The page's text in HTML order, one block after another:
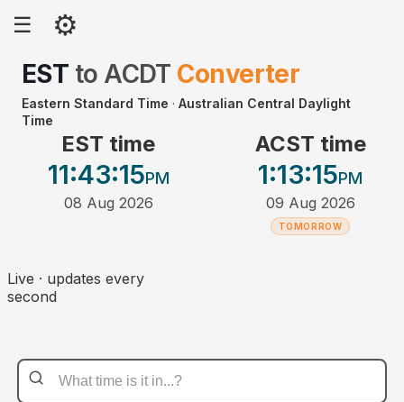
☰ ⚙
EST to ACDT Converter
Eastern Standard Time · Australian Central Daylight
Time
EST time
11:43:15PM
08 Aug 2026
ACST time
1:13:15PM
09 Aug 2026
TOMORROW
Live · updates every
second